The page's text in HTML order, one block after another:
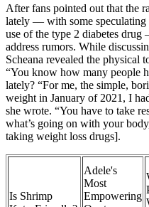
After fans pointed out that the
lately — with some speculating
use of the type 2 diabetes
address rumors. While
Scheana revealed the physical
“You know how many people
lately? “For me, the simple,
weight in January of 2021, I
she wrote. “You have to take
what’s going on with your
taking weight loss drugs].
Is Shrimp
Adele's
Most
Empowering